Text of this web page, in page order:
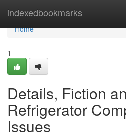
indexedbookmarks
Home
Home
1
Details, Fiction
Refrigerator
Issues